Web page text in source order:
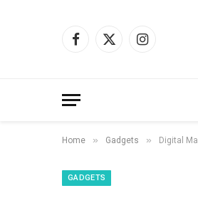
Facebook
X
Instagram
Home » Gadgets » Digital
GADGETS